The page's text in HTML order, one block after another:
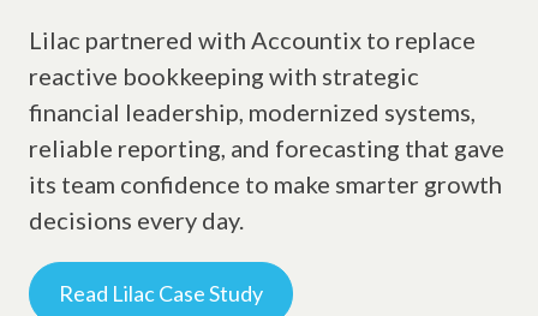
Lilac partnered with Accountix to replace
reactive bookkeeping with strategic
financial leadership, modernized systems,
reliable reporting, and forecasting that gave
its team confidence to make smarter growth
decisions every day.
Read Lilac Case Study